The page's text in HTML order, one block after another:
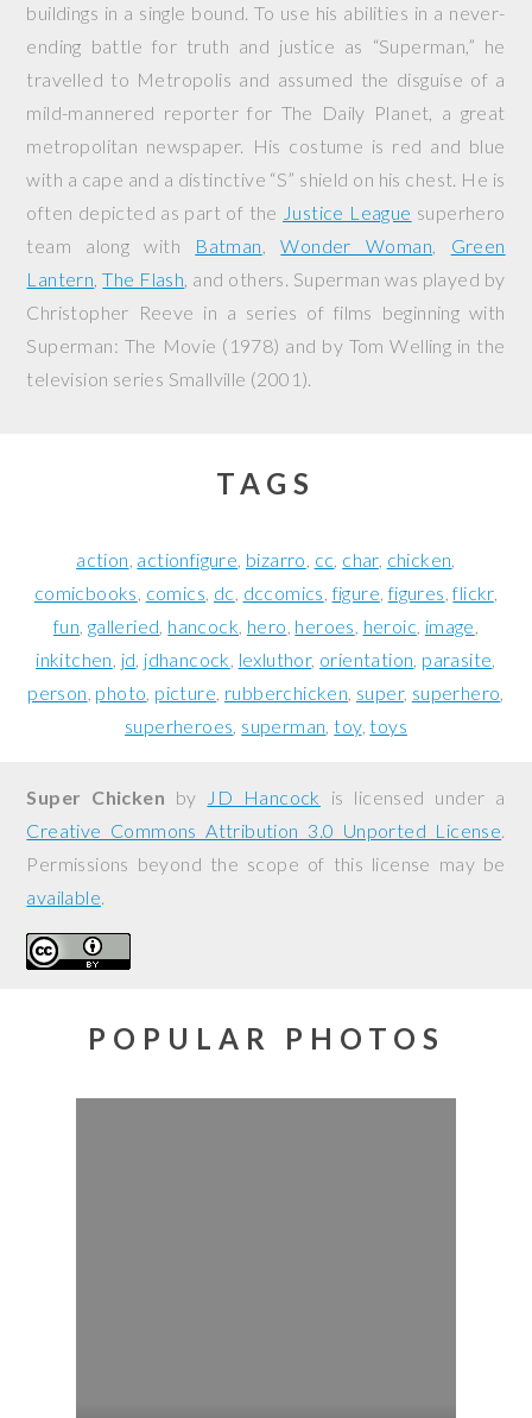
buildings in a single bound. To use his abilities in a never-
ending battle for truth and justice as “Superman,” he
travelled to Metropolis and assumed the disguise of a
mild-mannered reporter for The Daily Planet, a great
metropolitan newspaper. His costume is red and blue
with a cape and a distinctive “S” shield on his chest. He is
often depicted as part of the Justice League superhero
team along with Batman ,Wonder Woman
Green
Lantern ,The Flash , and others. Superman was played by
Christopher Reeve in a series of films beginning with
Superman: The Movie (1978) and by Tom Welling in the
television series Smallville (2001).
TAGS
action actionfigure bizarro cc char chicken
comicbooks comics dc dccomics figure figures flickr
fun galleried hancock hero heroes heroic image
inkitchen jd jdhancock lexluthor orientation parasite
person photo picture rubberchicken super superhero
superheroes superman toy toys
Super Chicken by JD Hancock
is licensed under a
Creative Commons Attribution 3.0 Unported License.
Permissions beyond the scope of this license may be
available.
POPULAR PHOTOS